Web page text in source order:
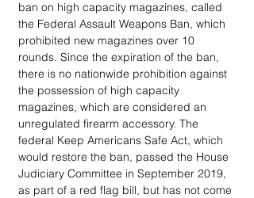
ban on high capacity magazines, called
the Federal Assault Weapons Ban, which
prohibited new magazines over 10
rounds. Since the expiration of the ban,
there is no nationwide prohibition against
the possession of high capacity
magazines, which are considered an
unregulated firearm accessory. The
federal Keep Americans Safe Act, which
would restore the ban, passed the House
Judiciary Committee in September 2019,
as part of a red flag bill, but has not come